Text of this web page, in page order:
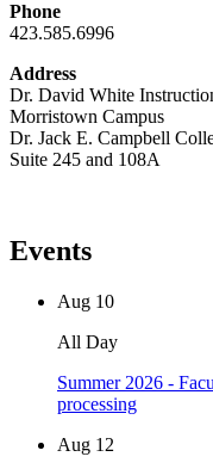
Phone
423.585.6996
Address
Dr. David White
Morristown Campus
Dr. Jack E. Campbell
Suite 245 and 108A
Events
Aug 10
All Day
Summer 2026 -
processing
Aug 12